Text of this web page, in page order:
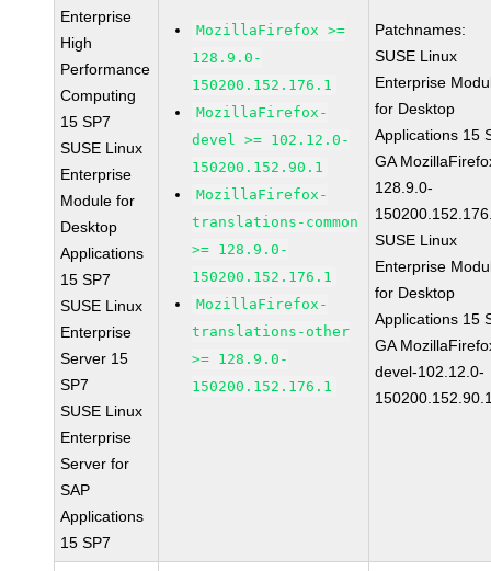
Enterprise
High
Performance
Computing
15 SP7
SUSE Linux
Enterprise
Module for
Desktop
Applications
15 SP7
SUSE Linux
Enterprise
Server 15
SP7
SUSE Linux
Enterprise
Server for
SAP
Applications
15 SP7
MozillaFirefox >=
128.9.0-
150200.152.176.1
MozillaFirefox-
devel >= 102.12.0-
150200.152.90.1
MozillaFirefox-
translations-common
>= 128.9.0-
150200.152.176.1
MozillaFirefox-
translations-other
>= 128.9.0-
150200.152.176.1
Patchnames:
SUSE Linux
Enterprise
for Desktop
Applications 15
GA
128.9.0-
SUSE Linux
Enterprise
for Desktop
Applications 15
GA
devel-102.12.0-